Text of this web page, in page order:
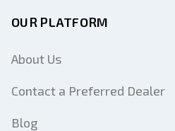
OUR PLATFORM
About Us
Contact a Preferred Dealer
Blog